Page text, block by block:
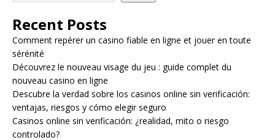
Recent Posts
Comment repérer un casino fiable en ligne et jouer en toute
sérénité
Découvrez le nouveau visage du jeu : guide complet du
nouveau casino en ligne
Descubre la verdad sobre los casinos online sin verificación:
ventajas, riesgos y cómo elegir seguro
Casinos online sin verificación: ¿realidad, mito o riesgo
controlado?